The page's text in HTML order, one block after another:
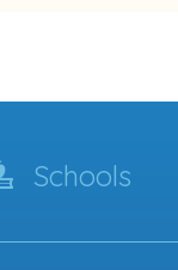
Schools